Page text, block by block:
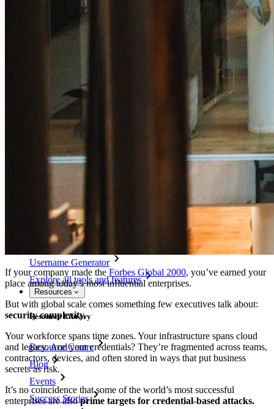
Cross-platform with Unlimited Devices
Business Plans Top Features
Directory Integration
SSO Integration
Self-hosting Bitwarden
Enterprise Policies
Account Recovery
Password Generator
Password Strength Tester
Passphrase Generator
Username Generator
Explore all tools and features
Resources
Resource Library
Resource Centre
Blog
Events
Success Stories
If your company made the Forbes Global 2000, you’ve earned your
place among today’s most influential enterprises.
But with global scale comes something few executives talk about:
security complexity.
Your workforce spans time zones. Your infrastructure spans cloud
and legacy. And your credentials? They’re fragmented across teams,
contractors, devices, and often stored in ways that put business
secrets as risk.
It’s no coincidence that some of the world’s most successful
enterprises are alsoprime targets for credential-based attacks.